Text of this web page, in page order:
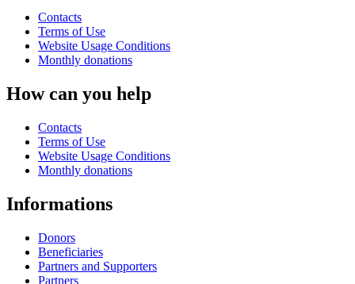
Contacts
Terms of Use
Website Usage Conditions
Monthly donations
How can you help
Contacts
Terms of Use
Website Usage Conditions
Monthly donations
Informations
Donors
Beneficiaries
Partners and Supporters
Partners